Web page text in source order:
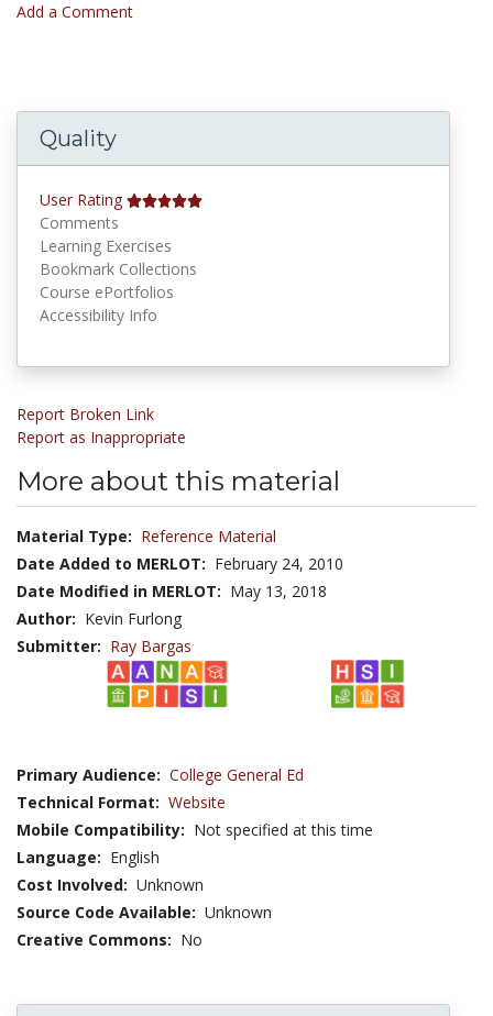
Add a Comment
Quality
User Rating
Comments
Learning Exercises
Bookmark Collections
Course ePortfolios
Accessibility Info
Report Broken Link
Report as Inappropriate
More about this material
Material Type: Reference Material
Date Added to MERLOT: February 24, 2010
Date Modified in MERLOT: May 13, 2018
Author: Kevin Furlong
Submitter: Ray Bargas
Primary Audience: College General Ed
Technical Format: Website
Mobile Compatibility: Not specified at this time
Language: English
Cost Involved: Unknown
Source Code Available: Unknown
Creative Commons: No